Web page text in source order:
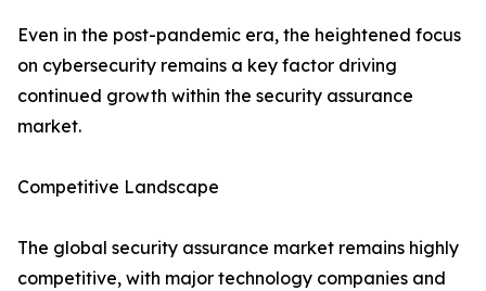
Even in the post-pandemic era, the heightened focus
on cybersecurity remains a key factor driving
continued growth within the security assurance
market.
Competitive Landscape
The global security assurance market remains highly
competitive, with major technology companies and